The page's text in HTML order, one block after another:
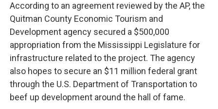
According to an agreement reviewed by the AP, the
Quitman County Economic Tourism and
Development agency secured a $500,000
appropriation from the Mississippi Legislature for
infrastructure related to the project. The agency
also hopes to secure an $11 million federal grant
through the U.S. Department of Transportation to
beef up development around the hall of fame.